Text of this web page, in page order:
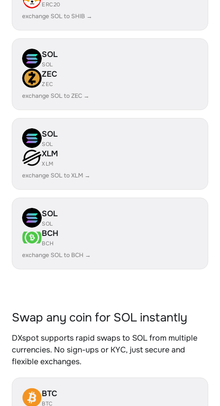
ERC20
exchange SOL to SHIB →
SOL
SOL
ZEC
ZEC
exchange SOL to ZEC →
SOL
SOL
XLM
XLM
exchange SOL to XLM →
SOL
SOL
BCH
BCH
exchange SOL to BCH →
Swap any coin for SOL instantly
DXspot supports rapid swaps to SOL from multiple
currencies. No sign-ups or KYC, just secure and
flexible exchanges.
BTC
BTC